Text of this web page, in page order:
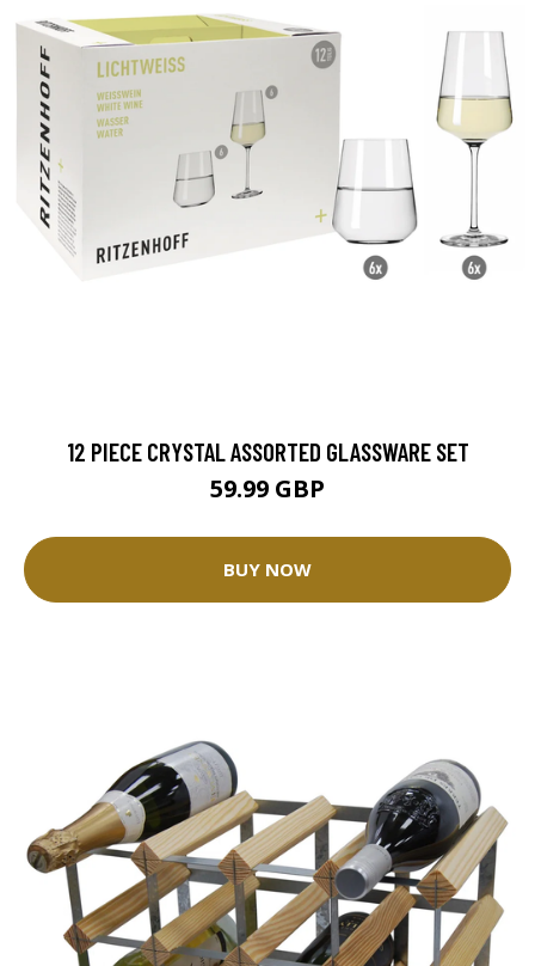
12 PIECE CRYSTAL ASSORTED GLASSWARE SET
59.99 GBP
BUY NOW